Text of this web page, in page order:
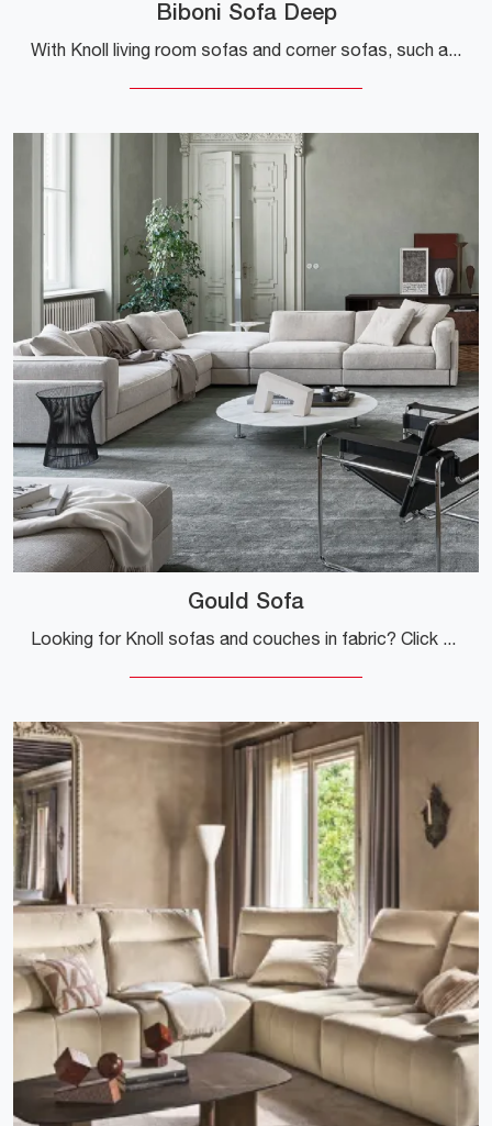
Biboni Sofa Deep
With Knoll living room sofas and corner sofas, such as the Biboni Sofa Deep upholstered in fabric, you can complete your interior design concept.
Gould Sofa
Looking for Knoll sofas and couches in fabric? Click to learn more about the Gould Sofa model for modern spaces.